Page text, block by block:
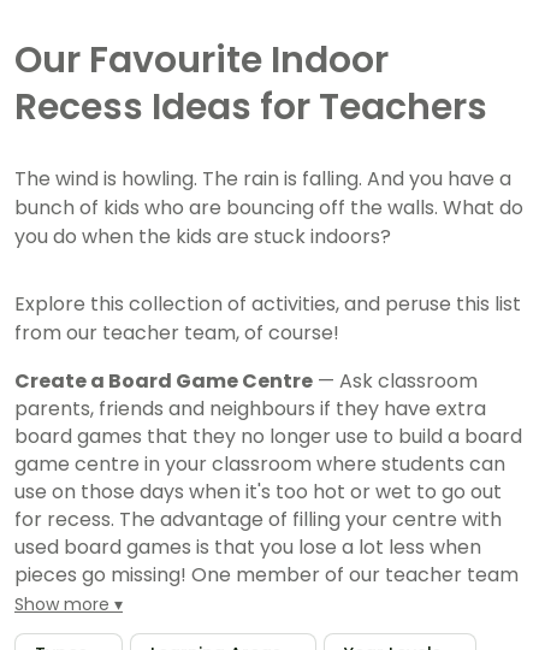
Our Favourite Indoor
Recess Ideas for Teachers
The wind is howling. The rain is falling. And you have a
bunch of kids who are bouncing off the walls. What do
you do when the kids are stuck indoors?
Explore this collection of activities, and peruse this list
from our teacher team, of course!
Create a Board Game Centre — Ask classroom
parents, friends and neighbours if they have extra
board games that they no longer use to build a board
game centre in your classroom where students can
use on those days when it's too hot or wet to go out
for recess. The advantage of filling your centre with
used board games is that you lose a lot less when
pieces go missing! One member of our teacher team
suggests putting all game pieces in large zipper
plastic bags so when board game boxes start to fall
Show more